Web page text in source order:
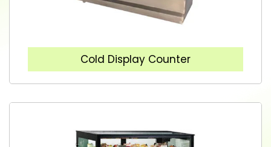
Cold Display Counter